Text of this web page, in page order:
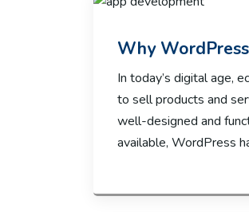
Why
In today’s digital age,
to sell products and
well-designed and
available, WordPress